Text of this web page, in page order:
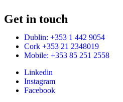
Get in touch
Dublin: +353 1 442 9054
Cork +353 21 2348019
Mobile: +353 85 251 2558
Linkedin
Instagram
Facebook